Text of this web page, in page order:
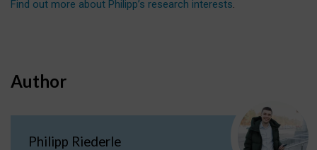
Find out more about Philipp’s research interests.
Author
Philipp Riederle